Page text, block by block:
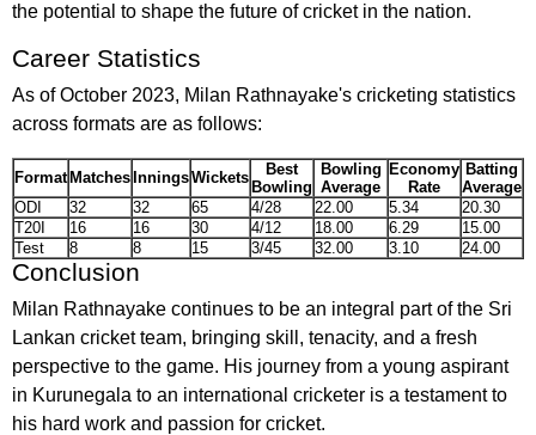
the potential to shape the future of cricket in the nation.
Career Statistics
As of October 2023, Milan Rathnayake's cricketing statistics
across formats are as follows:
Format Matches InningsWickets
Best
Bowling
Bowling
Average
Economy
Rate
Batting
Average
ODI
32 32 65 4/28 22.00 5.34
20.30
T20I
16 16 30 4/12 18.00 6.29
15.00
Test
8 8 15 3/45 32.00 3.10 24.00
Conclusion
Milan Rathnayake continues to be an integral part of the Sri
Lankan cricket team, bringing skill, tenacity, and a fresh
perspective to the game. His journey from a young aspirant
in Kurunegala to an international cricketer is a testament to
his hard work and passion for cricket.